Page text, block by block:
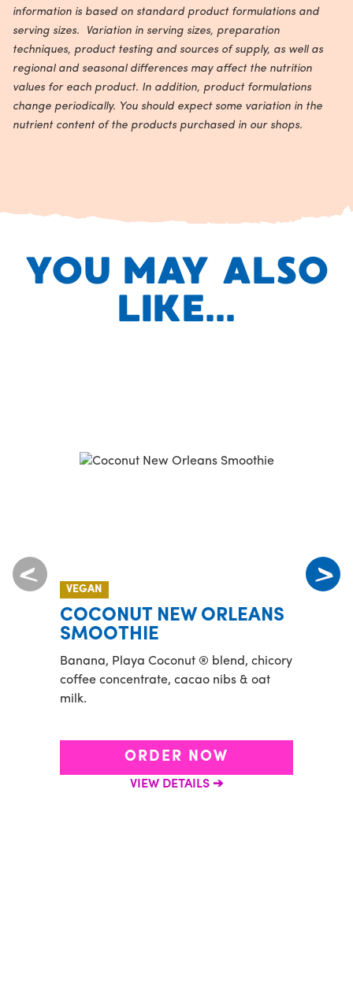
information is based on standard product formulations and
serving sizes. Variation in serving sizes, preparation
techniques, product testing and sources of supply, as well as
regional and seasonal differences may affect the nutrition
values for each product. In addition, product formulations
change periodically. You should expect some variation in the
nutrient content of the products purchased in our shops.
YOU MAY ALSO
LIKE...
VEGAN
COCONUT NEW ORLEANS
SMOOTHIE
Banana, Playa Coconut ® blend, chicory
coffee concentrate, cacao nibs & oat
milk.
ORDER NOW
VIEW DETAILS